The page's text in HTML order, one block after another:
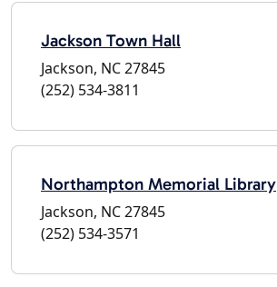
Jackson Town Hall
Jackson, NC 27845
(252) 534-3811
Northampton Memorial Library
Jackson, NC 27845
(252) 534-3571